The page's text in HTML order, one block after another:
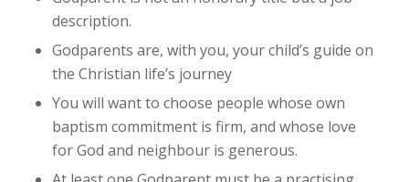
description.
Godparents are, with you, your child’s guide on
the Christian life’s journey
You will want to choose people whose own
baptism commitment is firm, and whose love
for God and neighbour is generous.